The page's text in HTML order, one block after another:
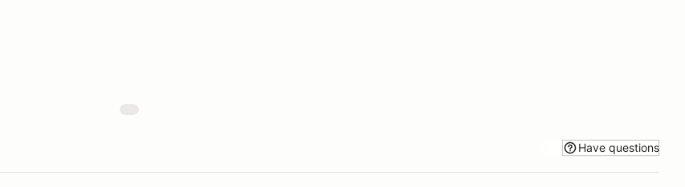
Have questions